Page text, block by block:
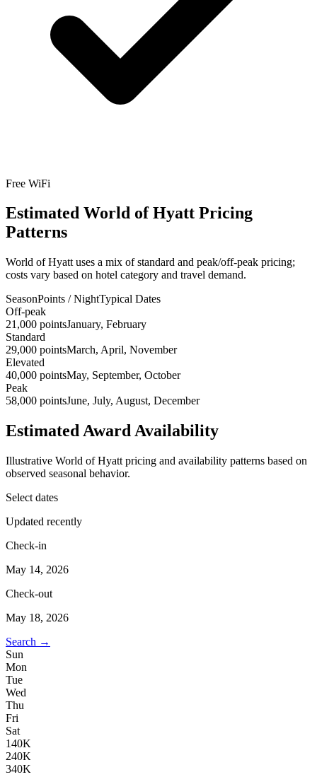
Free WiFi
Estimated World of Hyatt Pricing
Patterns
World of Hyatt uses a mix of standard and peak/off-peak pricing;
costs vary based on hotel category and travel demand.
SeasonPoints / NightTypical Dates
Off-peak
21,000 pointsJanuary, February
Standard
29,000 pointsMarch, April, November
Elevated
40,000 pointsMay, September, October
Peak
58,000 pointsJune, July, August, December
Estimated Award Availability
Illustrative World of Hyatt pricing and availability patterns based on
observed seasonal behavior.
Select dates
Updated recently
Check-in
May 14, 2026
Check-out
May 18, 2026
Search →
Sun
Mon
Tue
Wed
Thu
Fri
Sat
140K
240K
340K